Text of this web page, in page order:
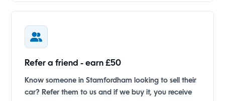
Refer a friend - earn £50
Know someone in Stamfordham looking to sell their
car? Refer them to us and if we buy it, you receive